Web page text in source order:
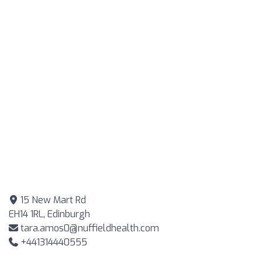
15 New Mart Rd
EH14 1RL, Edinburgh
tara.amos0@nuffieldhealth.com
+441314440555